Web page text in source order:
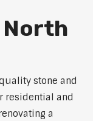
North
stone and
residential and
a